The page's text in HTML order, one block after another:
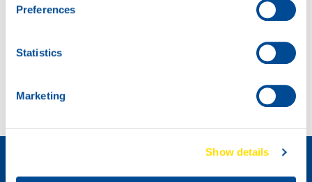
Preferences
Statistics
Marketing
Show details